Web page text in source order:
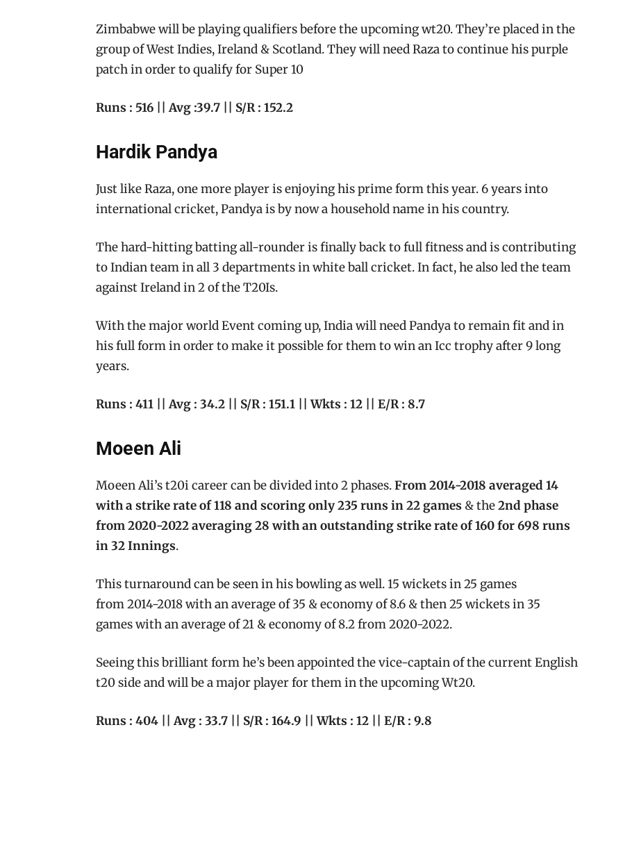
Zimbabwe will be playing qualifiers before the upcoming wt20. They’re placed in the
group of West Indies, Ireland & Scotland. They will need Raza to continue his purple
patch in order to qualify for Super 10
Runs : 516 || Avg :39.7 || S/R : 152.2
Hardik Pandya
Just like Raza, one more player is enjoying his prime form this year. 6 years into
international cricket, Pandya is by now a household name in his country.
The hard-hitting batting all-rounder is finally back to full fitness and is contributing
to Indian team in all 3 departments in white ball cricket. In fact, he also led the team
against Ireland in 2 of the T20Is.
With the major world Event coming up, India will need Pandya to remain fit and in
his full form in order to make it possible for them to win an Icc trophy after 9 long
years.
Runs : 411 || Avg : 34.2 || S/R : 151.1 || Wkts : 12 || E/R : 8.7
Moeen Ali
Moeen Ali’s t20i career can be divided into 2 phases.From 2014-2018 averaged 14
with a strike rate of 118 and scoring only 235 runs in 22 games & the2nd phase
from 2020-2022 averaging 28 with an outstanding strike rate of 160 for 698 runs
in 32 Innings.
This turnaround can be seen in his bowling as well. 15 wickets in 25 games
from 2014-2018 with an average of 35 & economy of 8.6 & then 25 wickets in 35
games with an average of 21 & economy of 8.2 from 2020-2022.
Seeing this brilliant form he’s been appointed the vice-captain of the current English
t20 side and will be a major player for them in the upcoming Wt20.
Runs : 404 || Avg : 33.7 || S/R : 164.9 || Wkts : 12 || E/R : 9.8